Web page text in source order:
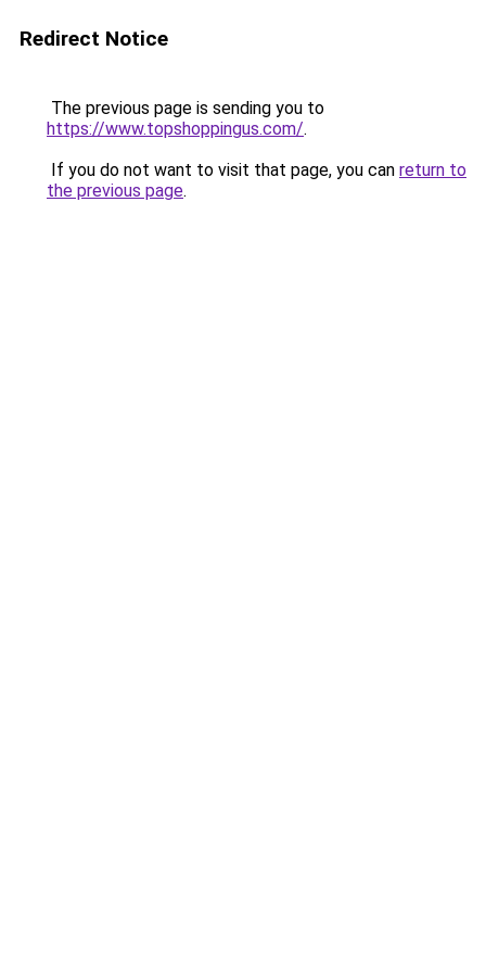
Redirect Notice
The previous page is sending you to
https://www.topshoppingus.com/.
If you do not want to visit that page, you can return to
the previous page.